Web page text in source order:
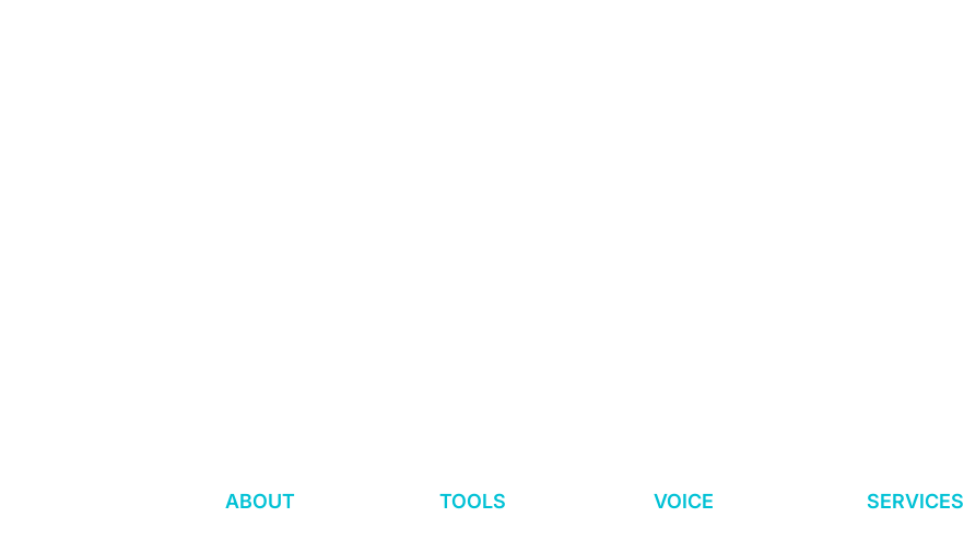
Program Hurting or Helping
the Right Tools and Process
in Place?
Promoting “Worker
Dialogue” Instead of
ABOUT TOOLS VOICE SERVICES